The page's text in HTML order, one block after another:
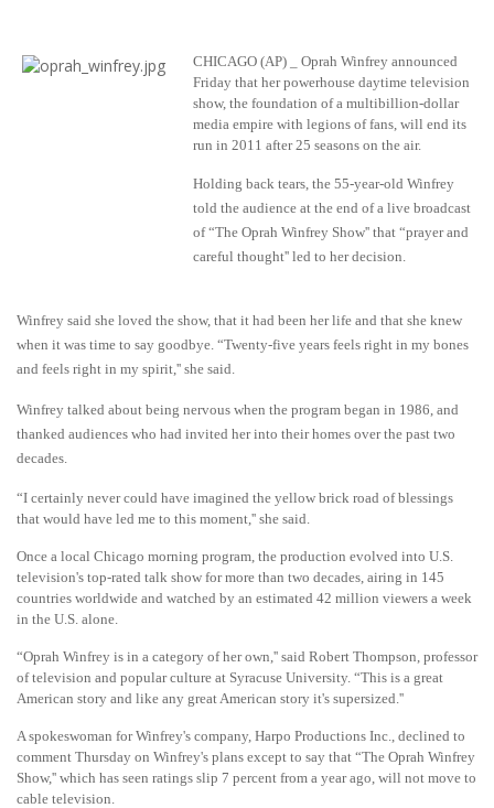
CHICAGO (AP) _ Oprah Winfrey announced
Friday that her powerhouse daytime television
show, the foundation of a multibillion-dollar
media empire with legions of fans, will end its
run in 2011 after 25 seasons on the air.
Holding back tears, the 55-year-old Winfrey
told the audience at the end of a live broadcast
of “The Oprah Winfrey Show'' that “prayer and
careful thought'' led to her decision.
Winfrey said she loved the show, that it had been her life and that she knew
when it was time to say goodbye. “Twenty-five years feels right in my bones
and feels right in my spirit,'' she said.
Winfrey talked about being nervous when the program began in 1986, and
thanked audiences who had invited her into their homes over the past two
decades.
“I certainly never could have imagined the yellow brick road of blessings
that would have led me to this moment,'' she said.
Once a local Chicago morning program, the production evolved into U.S.
television's top-rated talk show for more than two decades, airing in 145
countries worldwide and watched by an estimated 42 million viewers a week
in the U.S. alone.
“Oprah Winfrey is in a category of her own,'' said Robert Thompson, professor
of television and popular culture at Syracuse University. “This is a great
American story and like any great American story it's supersized.''
A spokeswoman for Winfrey's company, Harpo Productions Inc., declined to
comment Thursday on Winfrey's plans except to say that “The Oprah Winfrey
Show,'' which has seen ratings slip 7 percent from a year ago, will not move to
cable television.